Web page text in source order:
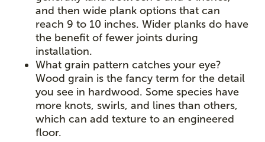
and then wide plank options that can
reach 9 to 10 inches. Wider planks do have
the benefit of fewer joints during
installation.
What grain pattern catches your eye?
Wood grain is the fancy term for the detail
you see in hardwood. Some species have
more knots, swirls, and lines than others,
which can add texture to an engineered
floor.